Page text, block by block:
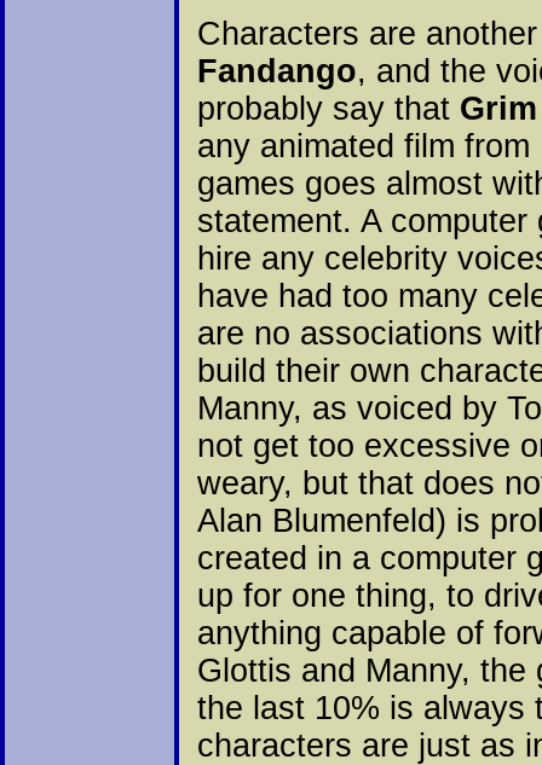
Characters are
Fandango, and the
probably say that
any animated film
games goes almost
statement. A
hire any celebrity
have had too many
are no associations
build their own
Manny, as voiced by
not get too excessive
weary, but that does
Alan Blumenfeld) is
created in a computer
up for one thing, to
anything capable of
Glottis and Manny,
the last 10% is always
characters are just as